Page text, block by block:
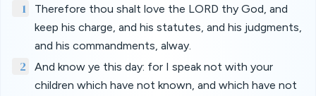
1
Therefore thou shalt love the LORD thy God, and
keep his charge, and his statutes, and his judgments,
and his commandments, alway.
2
And know ye this day: for I speak not with your
children which have not known, and which have not